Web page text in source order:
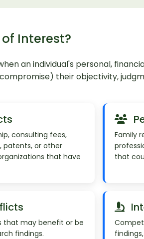
Interest?
an individual's personal,
their objectivity,
consulting fees,
patents, or other
that have
Family
that
that may benefit or be
findings.